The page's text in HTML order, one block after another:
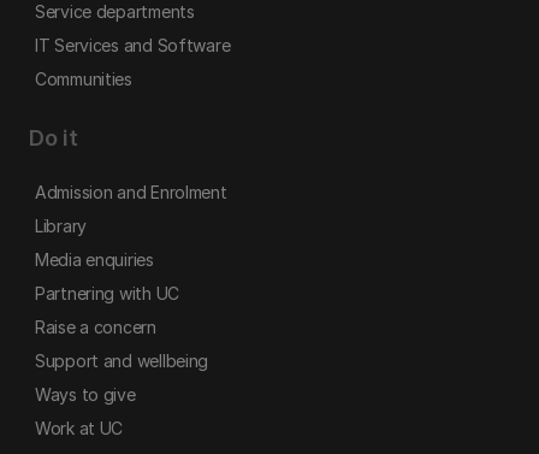
Service departments
IT Services and Software
Communities
Do it
Admission and Enrolment
Library
Media enquiries
Partnering with UC
Raise a concern
Support and wellbeing
Ways to give
Work at UC